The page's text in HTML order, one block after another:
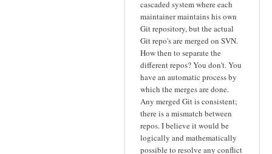
cascaded system where each
maintainer maintains his own
Git repository, but the actual
Git repo's are merged on SVN.
How then to separate the
different repos? You don't. You
have an automatic process by
which the merges are done.
Any merged Git is consistent;
there is a mismatch between
repos. I believe it would be
logically and mathematically
possible to resolve any conflict